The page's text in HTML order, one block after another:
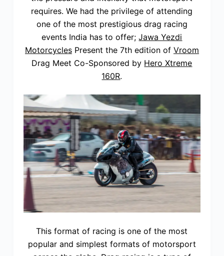
requires. We had the privilege of attending
one of the most prestigious drag racing
events India has to offer;Jawa Yezdi
MotorcyclesPresent the 7th edition of Vroom
Drag Meet Co-Sponsored by Hero Xtreme
160R.
This format of racing is one of the most
popular and simplest formats of motorsport